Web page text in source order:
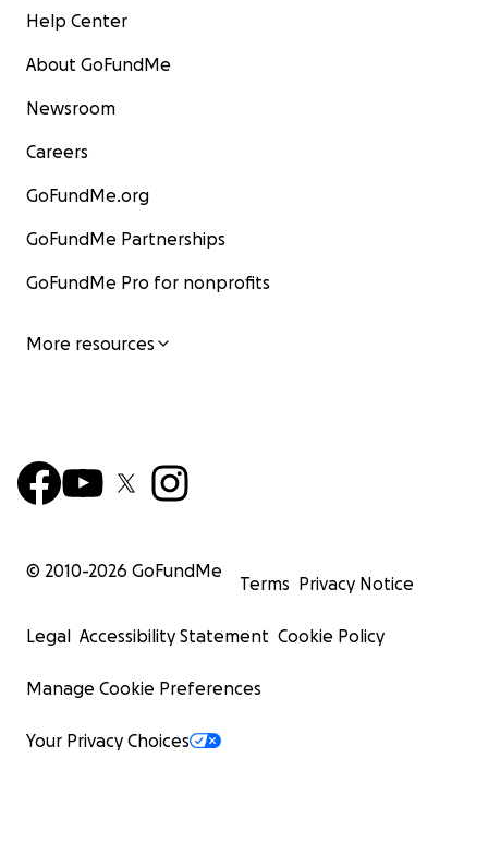
Help Center
About GoFundMe
Newsroom
Careers
GoFundMe.org
GoFundMe Partnerships
GoFundMe Pro for nonprofits
More resources
© 2010-2026 GoFundMe
Terms Privacy Notice
Legal Accessibility Statement Cookie Policy
Manage Cookie Preferences
Your Privacy Choices